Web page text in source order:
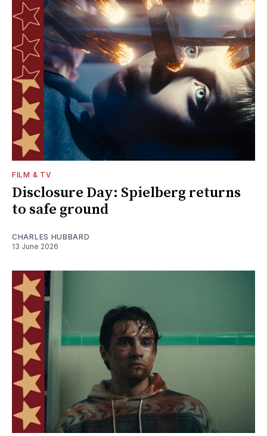
FILM & TV
Disclosure Day: Spielberg returns
to safe ground
CHARLES HUBBARD
13 June 2026